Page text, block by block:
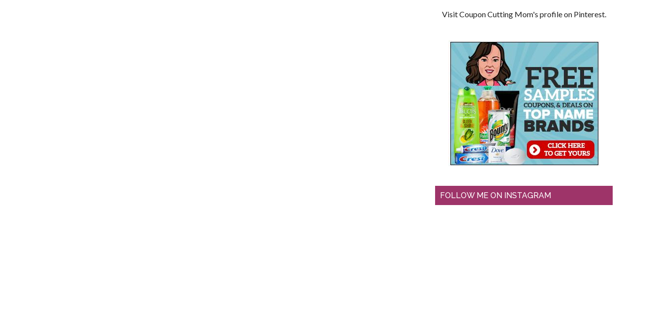
Visit Coupon Cutting Mom's profile on Pinterest.
FOLLOW ME ON INSTAGRAM